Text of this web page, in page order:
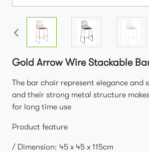
Gold Arrow Wire Stackable
The bar chair represent elegance and
and their strong metal structure
for long time use
Product feature
/ Dimension: 45 x 45 x 115cm